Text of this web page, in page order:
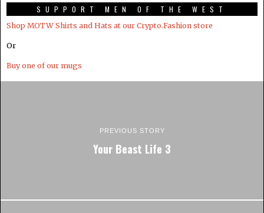
SUPPORT MEN OF THE WEST
Shop MOTW Shirts and Hats at our Crypto.Fashion store
Or
Buy one of our mugs
PREVIOUS STORY
Your Beast Life 3